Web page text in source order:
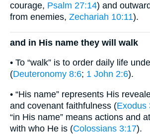
courage, Psalm 27:14) and
from enemies, Zechariah 10:11).
and in His name they will walk
• To “walk” is to order daily life
(Deuteronomy 8:6; 1 John 2:6).
• “His name” represents His
and covenant faithfulness (Exodus
“in His name” means actions and
with who He is (Colossians 3:17).